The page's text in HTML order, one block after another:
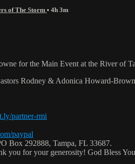
of The Storm • 4h 3m
for the Main Event at the River of
Rodney & Adonica Howard-
partner-rmi
paypal
Box 292888, Tampa, FL 33687.
you for your generosity! God Bless You